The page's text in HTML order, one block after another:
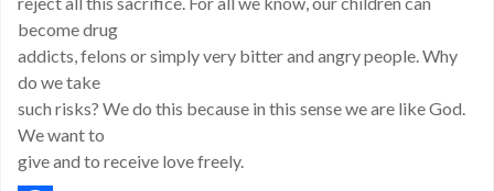
become drug
addicts, felons or simply very bitter and angry people. Why
do we take
such risks? We do this because in this sense we are like God.
We want to
give and to receive love freely.